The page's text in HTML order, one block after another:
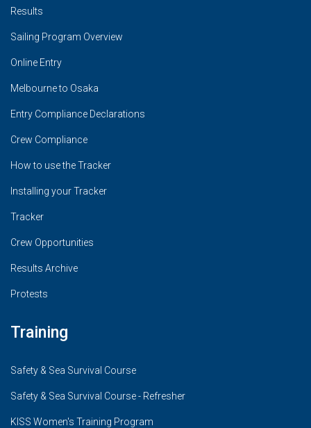
Results
Sailing Program Overview
Online Entry
Melbourne to Osaka
Entry Compliance Declarations
Crew Compliance
How to use the Tracker
Installing your Tracker
Tracker
Crew Opportunities
Results Archive
Protests
Training
Safety & Sea Survival Course
Safety & Sea Survival Course - Refresher
KISS Women's Training Program